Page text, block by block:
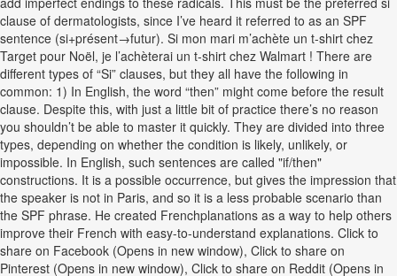
clause of dermatologists, since I’ve heard it referred to as an SPF
sentence (si+présent→futur). Si mon mari m’achète un t-shirt chez
Target pour Noël, je l’achèterai un t-shirt chez Walmart ! There are
different types of “Si” clauses, but they all have the following in
common: 1) In English, the word “then” might come before the result
clause. Despite this, with just a little bit of practice there’s no reason
you shouldn’t be able to master it quickly. They are divided into three
types, depending on whether the condition is likely, unlikely, or
impossible. In English, such sentences are called "if/then"
constructions. It is a possible occurrence, but gives the impression that
the speaker is not in Paris, and so it is a less probable scenario than
the SPF phrase. He created Frenchplanations as a way to help others
improve their French with easy-to-understand explanations. Click to
share on Facebook (Opens in new window), Click to share on
Pinterest (Opens in new window), Click to share on Reddit (Opens in